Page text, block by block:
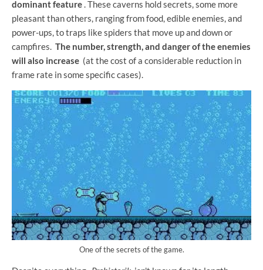
dominant feature. These caverns hold secrets, some more
pleasant than others, ranging from food, edible enemies, and
power-ups, to traps like spiders that move up and down or
campfires. The number, strength, and danger of the enemies
will also increase (at the cost of a considerable reduction in
frame rate in some specific cases).
One of the secrets of the game.